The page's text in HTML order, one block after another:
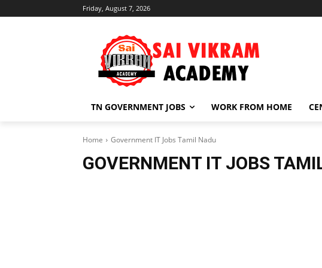
Friday, August 7, 2026
TN GOVERNMENT JOBS WORK FROM HOME
Home Government IT Jobs Tamil Nadu
GOVERNMENT IT JOBS